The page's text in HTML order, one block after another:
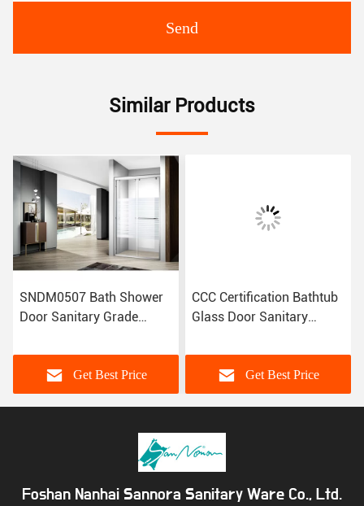
Send
Similar Products
SNDM0507 Bath Shower
Door Sanitary Grade
Certification
Get Best Price
CCC Certification Bathtub
Glass Door Sanitary
005
Get Best Price
Foshan Nanhai Sannora Sanitary Ware Co., Ltd.